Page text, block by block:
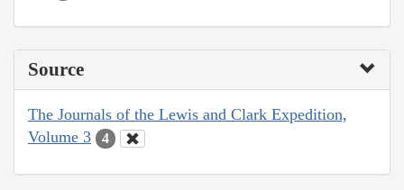
Source
The Journals of the Lewis and Clark Expedition,
Volume 3
4